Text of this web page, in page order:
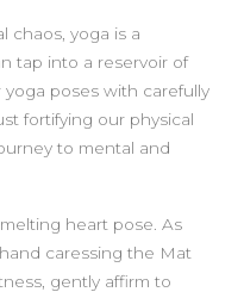
chaos, yoga is a
tap into a reservoir of
poses with carefully
fortifying our physical
to mental and
heart pose. As
caressing the Mat
gently affirm to